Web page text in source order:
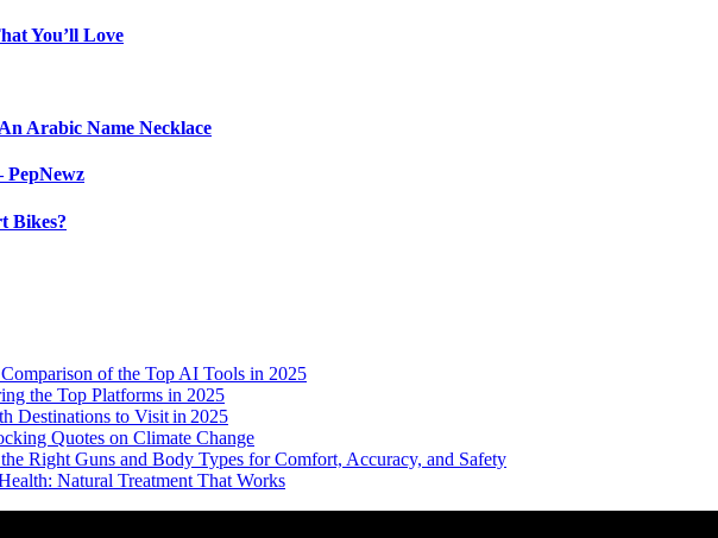
You’ll Love
Arabic Name Necklace
PepNewz
Bikes?
of the Top AI Tools in 2025
the Top Platforms in 2025
Destinations to Visit in 2025
Quotes on Climate Change
Right Guns and Body Types for Comfort, Accuracy, and Safety
Natural Treatment That Works